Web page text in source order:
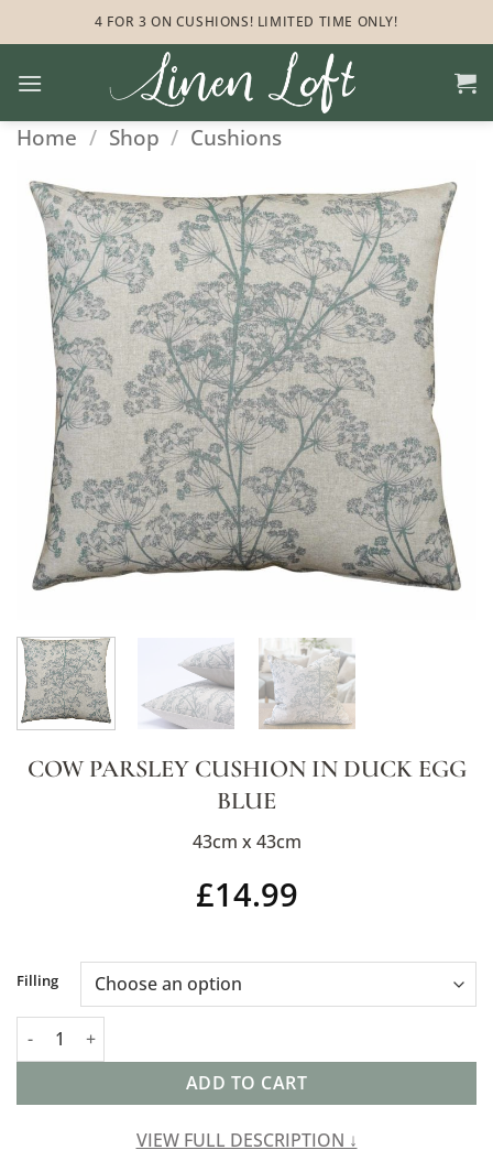
to
4 FOR 3 ON CUSHIONS! LIMITED TIME ONLY!
Home / Shop / Cushions
COW PARSLEY CUSHION IN DUCK EGG
BLUE
43cm x 43cm
£14.99
Filling
Cow Parsley Cushion in Duck Egg Blue quantity
ADD TO CART
Alternative:
VIEW FULL DESCRIPTION ↓